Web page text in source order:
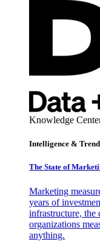
Knowledge
Intelligence &
The State of
Marketing
years of
infrastructure, the
organizations
anything.